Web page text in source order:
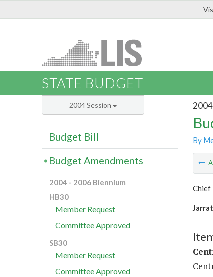
STATE BUDGET
By
Chief
2004 Session
Budget Bill
Budget Amendments
2004 - 2006 Biennium
HB30
Member Request
Committee Approved
SB30
Member Request
Committee Approved